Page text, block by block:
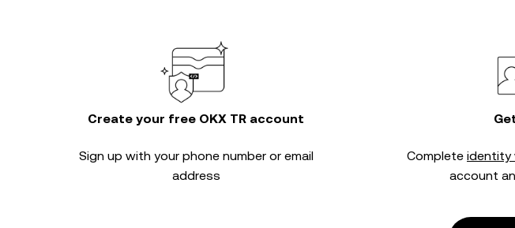
Create your free OKX TR account
Sign up with your phone number or email
address
Complete identity
account